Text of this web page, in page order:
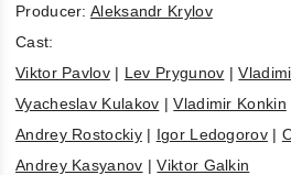
Producer: Aleksandr Krylov
Cast:
Viktor Pavlov| Lev Prygunov |
Vyacheslav Kulakov |Vladimir Konkin
Andrey Rostockiy| Igor Ledogorov|
Andrey Kasyanov |Viktor Galkin